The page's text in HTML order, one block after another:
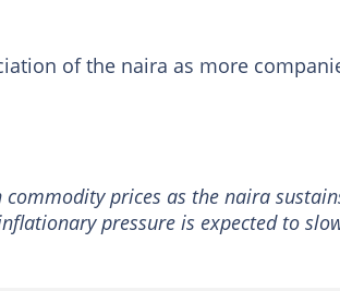
of the naira as more
prices as the naira
pressure is expected to